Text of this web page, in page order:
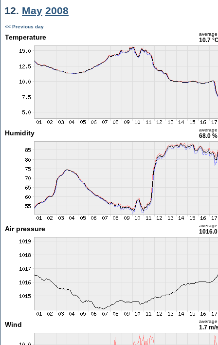
12. May 2008
<< Previous day
Temperature average
10.7
Humidity average
68.0 %
Air pressure average
Wind average
1.7 m/